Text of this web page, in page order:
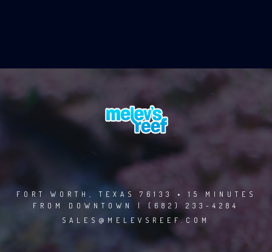
FORT WORTH, TEXAS 76133 • 15 MINUTES
FROM DOWNTOWN | (682) 233-4284
SALES@MELEVSREEF.COM